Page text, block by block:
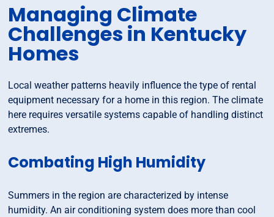
Managing Climate
Challenges in Kentucky
Homes
Local weather patterns heavily influence the type of rental
equipment necessary for a home in this region. The climate
here requires versatile systems capable of handling distinct
extremes.
Combating High Humidity
Summers in the region are characterized by intense
humidity. An air conditioning system does more than cool